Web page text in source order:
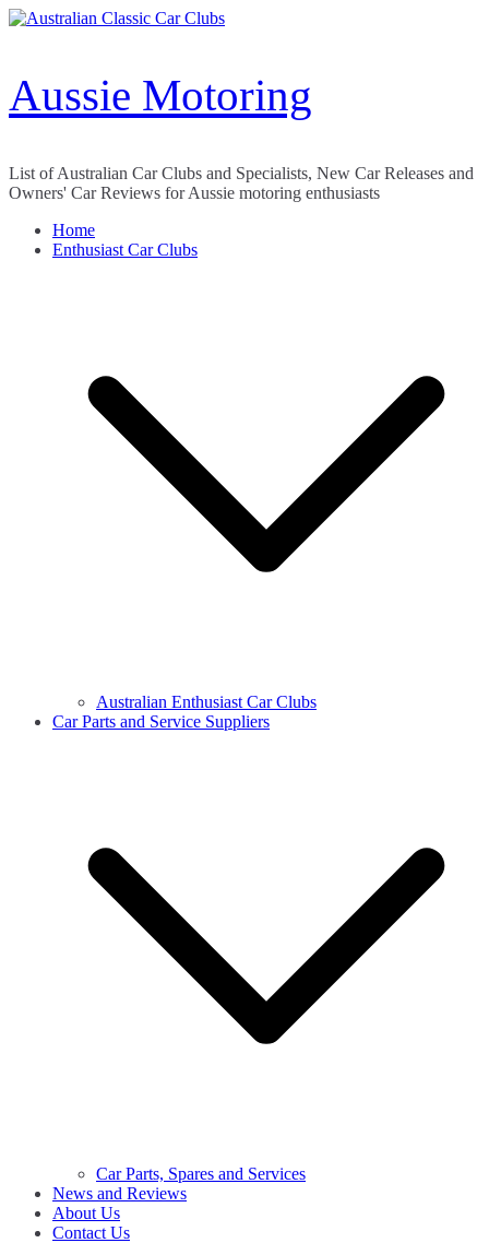
Skip
Aussie Motoring
List of Australian Car Clubs and Specialists, New Car Releases and
Owners' Car Reviews for Aussie motoring enthusiasts
Home
Enthusiast Car Clubs
Australian Enthusiast Car Clubs
Car Parts and Service Suppliers
Car Parts, Spares and Services
News and Reviews
About Us
Contact Us